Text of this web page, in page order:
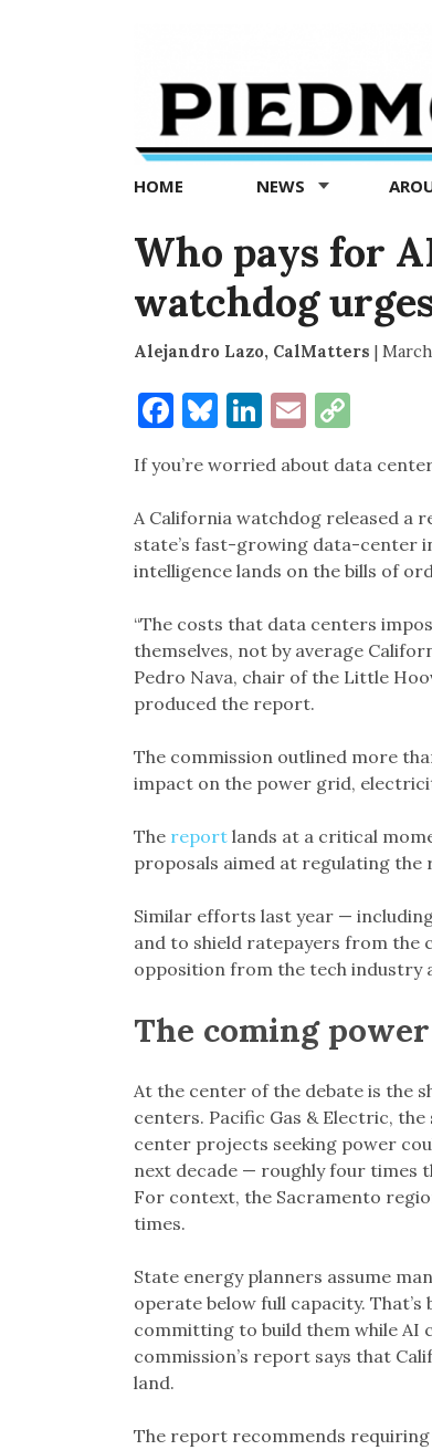
Exedra
Piedmont
news
now
HOME NEWS
Who pays for
watchdog
Alejandro Lazo, CalMatters |
Facebook
Bluesky
LinkedIn
EmailCopy
If you’re worried about data
A California watchdog released a
state’s fast-growing data-center
intelligence lands on the bills of
“The costs that data centers
themselves, not by average
Pedro Nava, chair of the Little
produced the report.
The commission outlined more
impact on the power grid,
The reportlands at a critical
proposals aimed at regulating the
Similar efforts last year —
and to shield ratepayers from the
opposition from the tech industry
The coming
At the center of the debate is the
centers. Pacific Gas & Electric,
center projects seeking power
next decade — roughly four times
For context, the Sacramento
times.
State energy planners assume
operate below full capacity.
committing to build them while AI
commission’s report says that
land.
The report recommends